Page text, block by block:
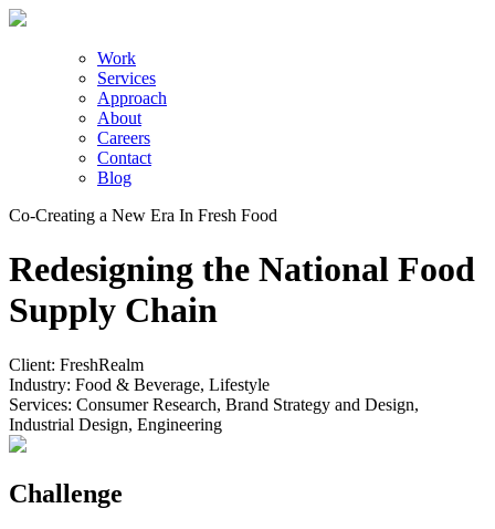
Work
Services
Approach
About
Careers
Contact
Blog
Co-Creating a New Era In Fresh Food
Redesigning the National Food
Supply Chain
Client: FreshRealm
Industry: Food & Beverage, Lifestyle
Services: Consumer Research, Brand Strategy and Design,
Industrial Design, Engineering
Challenge